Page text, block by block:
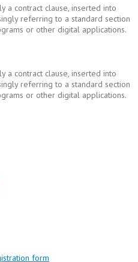
a contract clause, inserted into
referring to a standard section
or other digital applications.
a contract clause, inserted into
referring to a standard section
or other digital applications.
form